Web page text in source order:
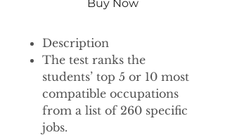
Buy Now
Description
The test ranks the
students’ top 5 or 10 most
compatible occupations
from a list of 260 specific
jobs.